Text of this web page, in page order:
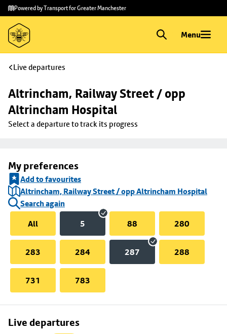
Skip to
main
content
Skip
to
footer
Powered by Transport for Greater Manchester
Menu
Live departures
Altrincham, Railway Street / opp
Altrincham Hospital
Select a departure to track its progress
My preferences
Add to favourites
Altrincham, Railway Street / opp Altrincham Hospital
Search again
All
5 88 280
283 284 287 288
731 783
Live departures
Skip